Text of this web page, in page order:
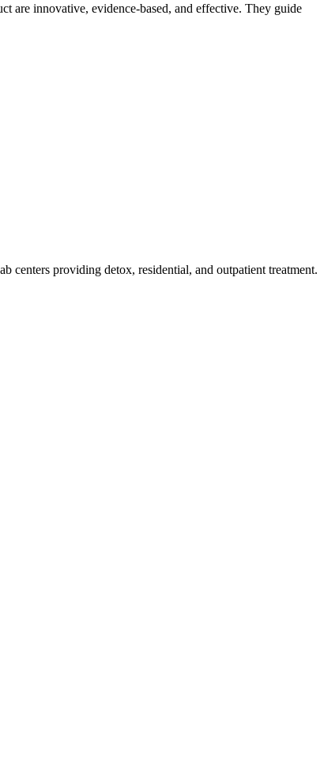
are innovative, evidence-based, and effective. They guide
centers providing detox, residential, and outpatient treatment.